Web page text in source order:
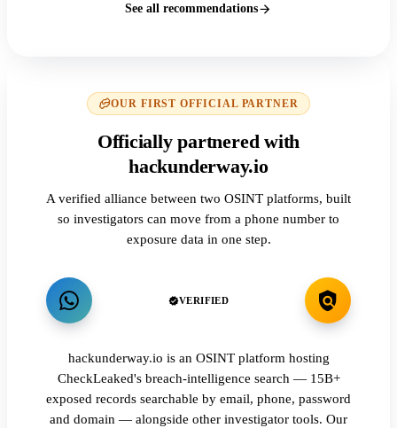
See all recommendations
OUR FIRST OFFICIAL PARTNER
Officially partnered with
hackunderway.io
A verified alliance between two OSINT platforms, built
so investigators can move from a phone number to
exposure data in one step.
VERIFIED
hackunderway.io is an OSINT platform hosting
CheckLeaked's breach-intelligence search — 15B+
exposed records searchable by email, phone, password
and domain — alongside other investigator tools. Our